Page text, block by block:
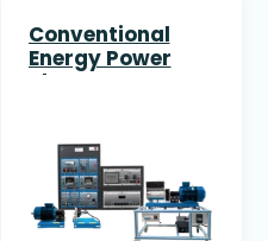
Conventional
Energy Power
Plant